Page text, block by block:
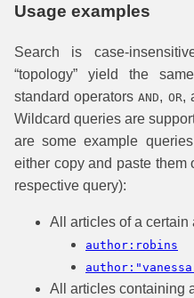
Usage examples
Search is case-
“topology” yield the
standard operatorsAND, OR,
Wildcard queries are
are some example
either copy and paste them
respective query):
All articles of a certain
author:robins
All articles containing